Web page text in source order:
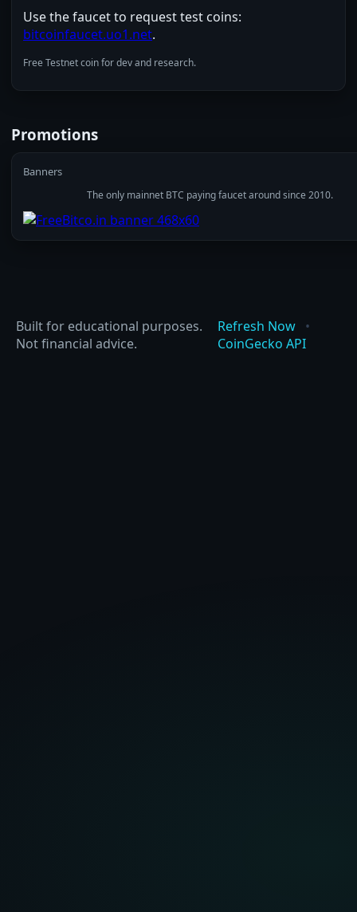
Use the faucet to request test coins:
bitcoinfaucet.uo1.net.
Free Testnet coin for dev and research.
Promotions
Banners
The only mainnet BTC paying faucet around since 2010.
Built for educational purposes.
Not financial advice.
Refresh Now •
CoinGecko API